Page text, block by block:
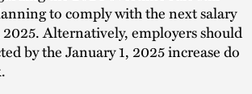
to comply with the next salary
Alternatively, employers should
by the January 1, 2025 increase do